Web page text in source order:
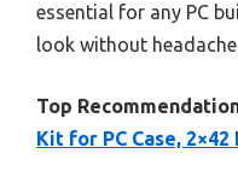
essential for any PC
look without
Top
Kit for PC Case, 2×42